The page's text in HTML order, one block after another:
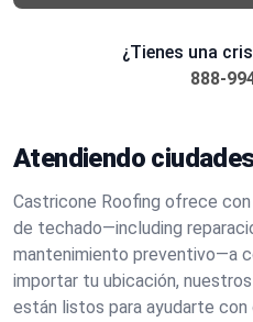
¿Tienes una
888-
Atendiendo
Castricone Roofing ofrece
de techado—including
mantenimiento preventivo—a
importar tu ubicación,
están listos para ayudarte con